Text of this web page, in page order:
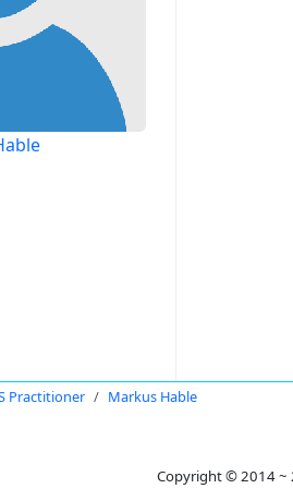
Practitioner Markus Hable
Copyright © 2014 ~